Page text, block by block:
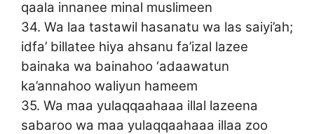
qaala innanee minal muslimeen
34. Wa laa tastawil hasanatu wa las saiyi’ah;
idfa’ billatee hiya ahsanu fa’izal lazee
bainaka wa bainahoo ‘adaawatun
ka’annahoo waliyun hameem
35. Wa maa yulaqqaahaaa illal lazeena
sabaroo wa maa yulaqqaahaaa illaa zoo